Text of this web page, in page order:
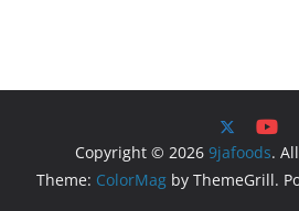
Copyright © 2026 9jafoods.
Theme: ColorMag by ThemeGrill.